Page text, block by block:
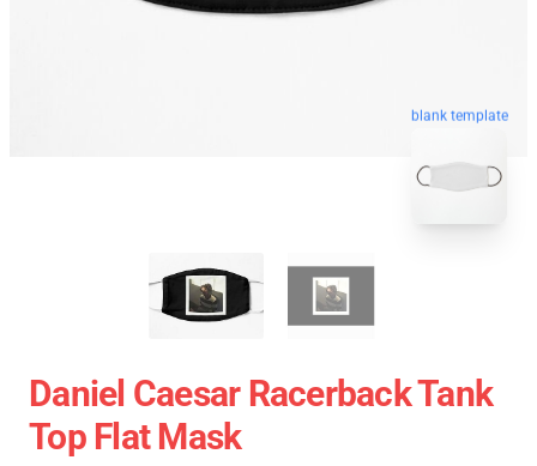
blank template
Daniel Caesar Racerback Tank
Top Flat Mask